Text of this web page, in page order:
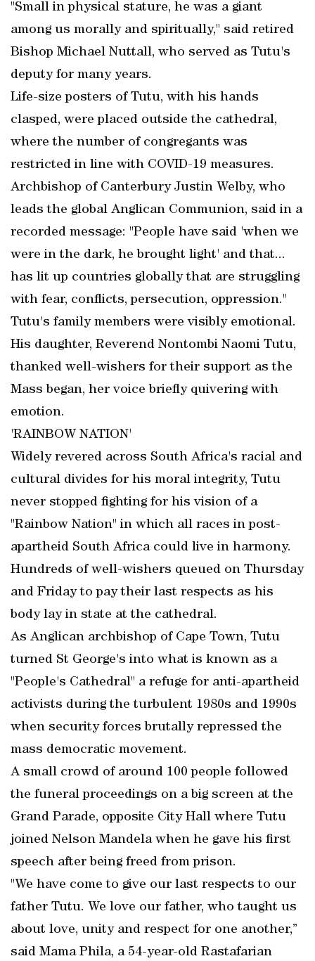
"Small in physical stature, he was a giant
among us morally and spiritually," said retired
Bishop Michael Nuttall, who served as Tutu's
deputy for many years.
Life-size posters of Tutu, with his hands
clasped, were placed outside the cathedral,
where the number of congregants was
restricted in line with COVID-19 measures.
Archbishop of Canterbury Justin Welby, who
leads the global Anglican Communion, said in a
recorded message: "People have said 'when we
were in the dark, he brought light' and that...
has lit up countries globally that are struggling
with fear, conflicts, persecution, oppression."
Tutu's family members were visibly emotional.
His daughter, Reverend Nontombi Naomi Tutu,
thanked well-wishers for their support as the
Mass began, her voice briefly quivering with
emotion.
'RAINBOW NATION'
Widely revered across South Africa's racial and
cultural divides for his moral integrity, Tutu
never stopped fighting for his vision of a
"Rainbow Nation" in which all races in post-
apartheid South Africa could live in harmony.
Hundreds of well-wishers queued on Thursday
and Friday to pay their last respects as his
body lay in state at the cathedral.
As Anglican archbishop of Cape Town, Tutu
turned St George's into what is known as a
"People's Cathedral" a refuge for anti-apartheid
activists during the turbulent 1980s and 1990s
when security forces brutally repressed the
mass democratic movement.
A small crowd of around 100 people followed
the funeral proceedings on a big screen at the
Grand Parade, opposite City Hall where Tutu
joined Nelson Mandela when he gave his first
speech after being freed from prison.
"We have come to give our last respects to our
father Tutu. We love our father, who taught us
about love, unity and respect for one another,”
said Mama Phila, a 54-year-old Rastafarian